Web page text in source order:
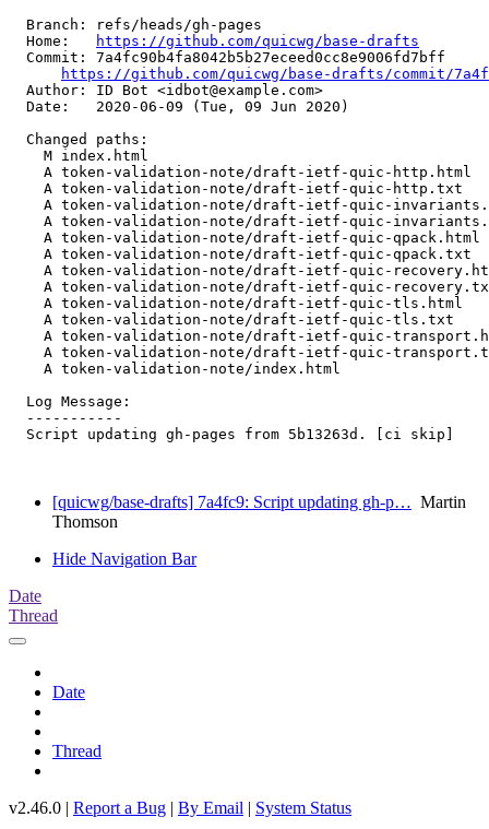
  Branch: refs/heads/gh-pages
  Home:
https://github.com/quicwg/base-drafts
  Commit: 7a4fc90b4fa8042b5b27eceed0cc8e9006fd7bff
https://github.com/quicwg/base-drafts/commit/
  Author: ID Bot <idbot@example.com>
  Date:   2020-06-09 (Tue, 09 Jun 2020)
  Changed paths:
    M index.html
    A token-validation-note/draft-ietf-quic-http.html
    A token-validation-note/draft-ietf-quic-http.txt
A token-validation-note/draft-ietf-quic-
A token-validation-note/draft-ietf-quic-
    A token-validation-note/draft-ietf-quic-qpack.html
    A token-validation-note/draft-ietf-quic-qpack.txt
A token-validation-note/draft-ietf-quic-
A token-validation-note/draft-ietf-quic-
    A token-validation-note/draft-ietf-quic-tls.html
    A token-validation-note/draft-ietf-quic-tls.txt
A token-validation-note/draft-ietf-quic-
A token-validation-note/draft-ietf-quic-
    A token-validation-note/index.html
  Log Message:
  -----------
  Script updating gh-pages from 5b13263d. [ci skip]
[quicwg/base-drafts] 7a4fc9: Script updating gh-p… Martin
Thomson
Hide Navigation Bar
Date
Thread
Date
Thread
v2.46.0 | Report a Bug | By Email | System Status